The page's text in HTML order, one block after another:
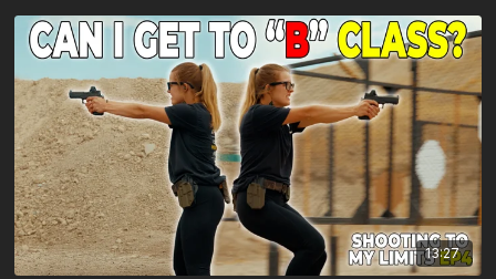
13:27